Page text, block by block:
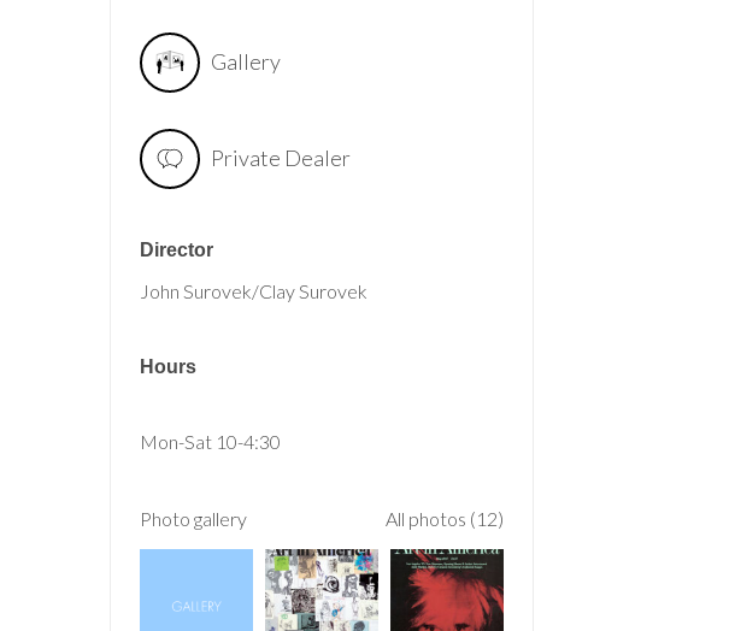
Gallery
Private Dealer
Director
John Surovek/Clay Surovek
Hours
Mon-Sat 10-4:30
Photo gallery All photos (12)